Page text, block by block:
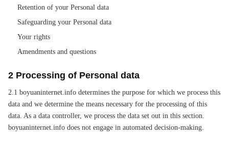
Retention of your Personal data
Safeguarding your Personal data
Your rights
Amendments and questions
2 Processing of Personal data
2.1 boyuaninternet.info determines the purpose for which we process this
data and we determine the means necessary for the processing of this
data. As a data controller, we process the data set out in this section.
boyuaninternet.info does not engage in automated decision-making.